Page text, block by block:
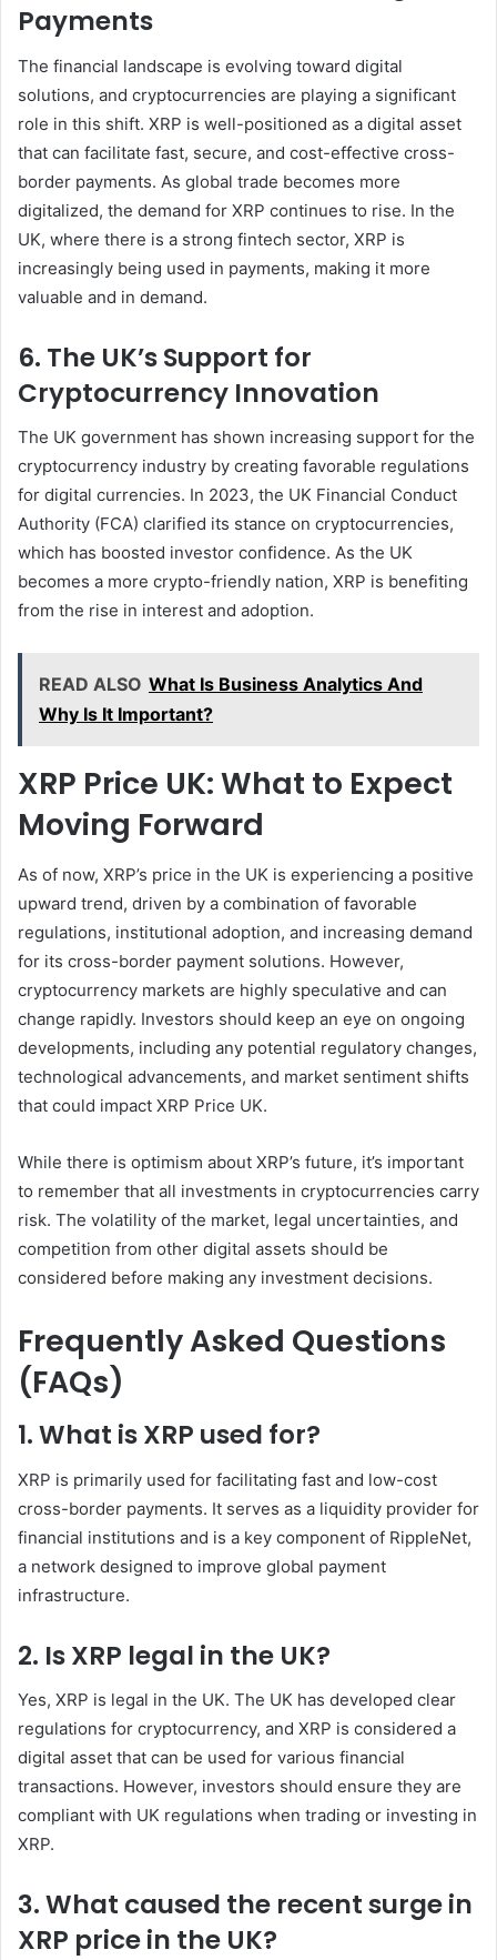
Payments
The financial landscape is evolving toward digital
solutions, and cryptocurrencies are playing a significant
role in this shift. XRP is well-positioned as a digital asset
that can facilitate fast, secure, and cost-effective cross-
border payments. As global trade becomes more
digitalized, the demand for XRP continues to rise. In the
UK, where there is a strong fintech sector, XRP is
increasingly being used in payments, making it more
valuable and in demand.
6. The UK’s Support for
Cryptocurrency Innovation
The UK government has shown increasing support for the
cryptocurrency industry by creating favorable regulations
for digital currencies. In 2023, the UK Financial Conduct
Authority (FCA) clarified its stance on cryptocurrencies,
which has boosted investor confidence. As the UK
becomes a more crypto-friendly nation, XRP is benefiting
from the rise in interest and adoption.
READ ALSO What Is Business Analytics And
Why Is It Important?
XRP Price UK: What to Expect
Moving Forward
As of now, XRP’s price in the UK is experiencing a positive
upward trend, driven by a combination of favorable
regulations, institutional adoption, and increasing demand
for its cross-border payment solutions. However,
cryptocurrency markets are highly speculative and can
change rapidly. Investors should keep an eye on ongoing
developments, including any potential regulatory changes,
technological advancements, and market sentiment shifts
that could impact XRP Price UK.
While there is optimism about XRP’s future, it’s important
to remember that all investments in cryptocurrencies carry
risk. The volatility of the market, legal uncertainties, and
competition from other digital assets should be
considered before making any investment decisions.
Frequently Asked Questions
(FAQs)
1. What is XRP used for?
XRP is primarily used for facilitating fast and low-cost
cross-border payments. It serves as a liquidity provider for
financial institutions and is a key component of RippleNet,
a network designed to improve global payment
infrastructure.
2. Is XRP legal in the UK?
Yes, XRP is legal in the UK. The UK has developed clear
regulations for cryptocurrency, and XRP is considered a
digital asset that can be used for various financial
transactions. However, investors should ensure they are
compliant with UK regulations when trading or investing in
XRP.
3. What caused the recent surge in
XRP price in the UK?